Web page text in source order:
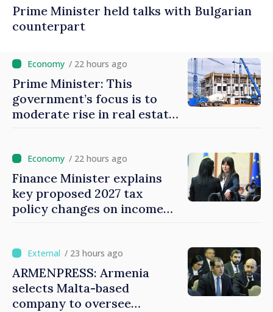
Prime Minister held talks with Bulgarian
counterpart
/ 22 hours ago
Prime Minister: This
government’s focus is to
moderate rise in real estate
/ 22 hours ago
Finance Minister explains
key proposed 2027 tax
policy changes on income
/ 23 hours ago
ARMENPRESS: Armenia
selects Malta-based
company to oversee